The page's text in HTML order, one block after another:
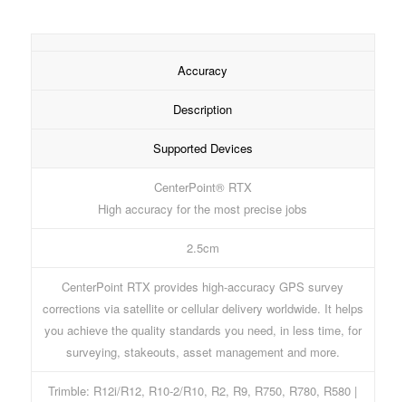
Accuracy
Description
Supported Devices
CenterPoint® RTX
High accuracy for the most precise jobs
2.5cm
CenterPoint RTX provides high-accuracy GPS survey
corrections via satellite or cellular delivery worldwide. It helps
you achieve the quality standards you need, in less time, for
surveying, stakeouts, asset management and more.
Trimble: R12i/R12, R10-2/R10, R2, R9, R750, R780, R580 |